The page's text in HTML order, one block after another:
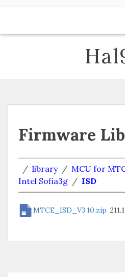
Firmware
/ library / MCU for
Intel Sofia3g / ISD
MTCE_ISD_V3.10.zip